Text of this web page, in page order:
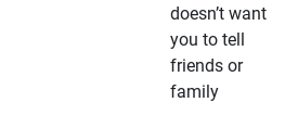
doesn’t want
you to tell
friends or
family